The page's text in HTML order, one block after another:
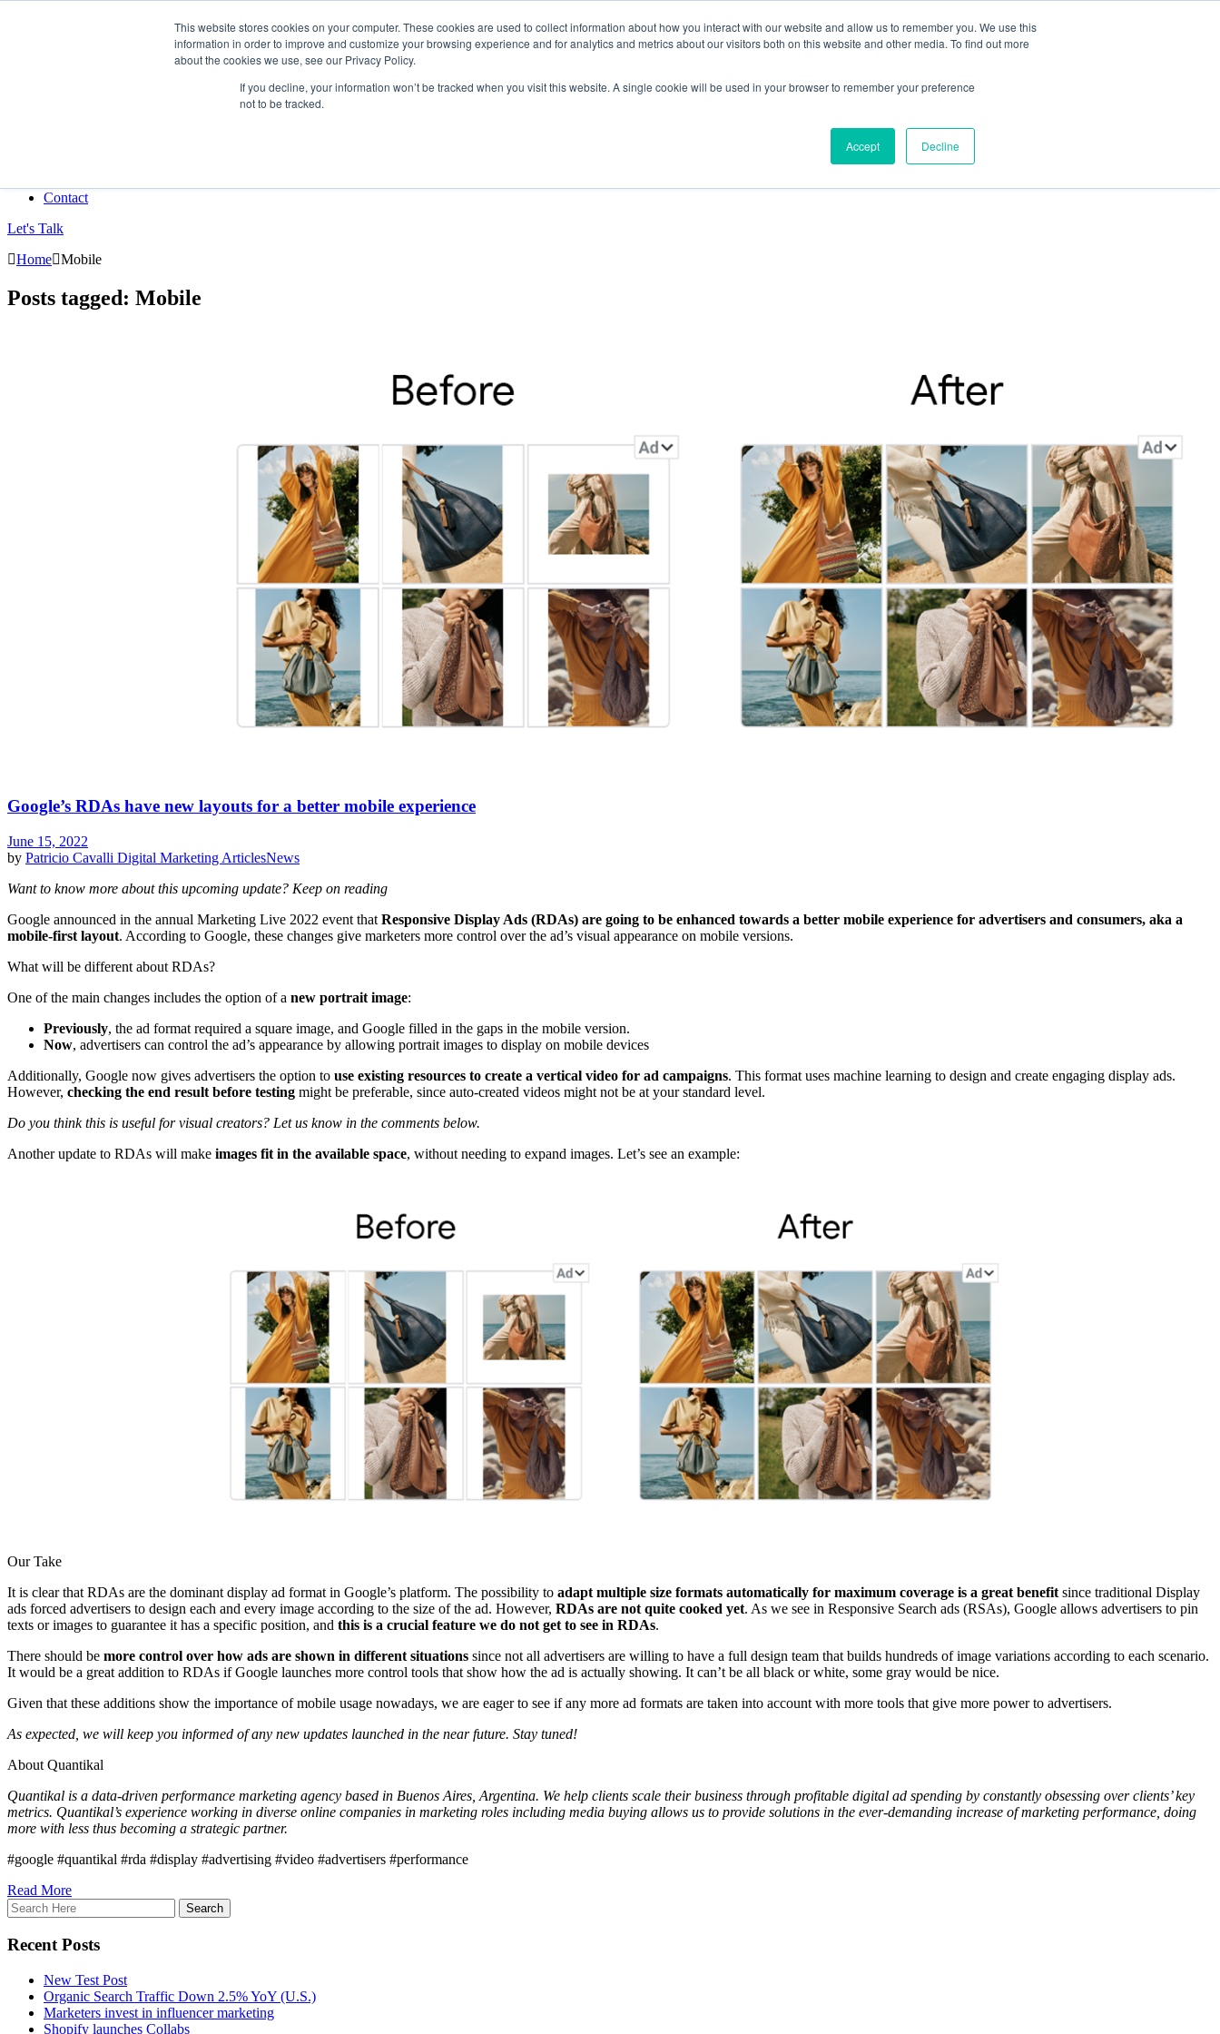
This website stores cookies on your computer. These cookies are used to collect information about how you interact with our website and allow us to remember you. We use this
information in order to improve and customize your browsing experience and for analytics and metrics about our visitors both on this website and other media. To find out more
about the cookies we use, see our Privacy Policy.
If you decline, your information won’t be tracked when you visit this website. A single cookie will be used in your browser to remember your preference
not to be tracked.
Accept Decline
Data-Driven ROI Delivered by Our Obsessed Quants
Contact
Let's Talk
Home Mobile
Posts tagged: Mobile
Google’s RDAs have new layouts for a better mobile experience
June 15, 2022
by Patricio Cavalli Digital Marketing ArticlesNews
Want to know more about this upcoming update? Keep on reading
Google announced in the annual Marketing Live 2022 event that Responsive Display Ads (RDAs) are going to be enhanced towards a better mobile experience for advertisers and consumers, aka a
mobile-first layout. According to Google, these changes give marketers more control over the ad’s visual appearance on mobile versions.
What will be different about RDAs?
One of the main changes includes the option of a new portrait image:
Previously, the ad format required a square image, and Google filled in the gaps in the mobile version.
Now, advertisers can control the ad’s appearance by allowing portrait images to display on mobile devices
Additionally, Google now gives advertisers the option to use existing resources to create a vertical video for ad campaigns. This format uses machine learning to design and create engaging display ads.
However, checking the end result before testing might be preferable, since auto-created videos might not be at your standard level.
Do you think this is useful for visual creators? Let us know in the comments below.
Another update to RDAs will make images fit in the available space, without needing to expand images. Let’s see an example:
Our Take
It is clear that RDAs are the dominant display ad format in Google’s platform. The possibility to adapt multiple size formats automatically for maximum coverage is a great benefitsince traditional Display
ads forced advertisers to design each and every image according to the size of the ad. However, RDAs are not quite cooked yet. As we see in Responsive Search ads (RSAs), Google allows advertisers to pin
texts or images to guarantee it has a specific position, and this is a crucial feature we do not get to see in RDAs.
There should be more control over how ads are shown in different situations since not all advertisers are willing to have a full design team that builds hundreds of image variations according to each scenario.
It would be a great addition to RDAs if Google launches more control tools that show how the ad is actually showing. It can’t be all black or white, some gray would be nice.
Given that these additions show the importance of mobile usage nowadays, we are eager to see if any more ad formats are taken into account with more tools that give more power to advertisers.
As expected, we will keep you informed of any new updates launched in the near future. Stay tuned!
About Quantikal
Quantikal is a data-driven performance marketing agency based in Buenos Aires, Argentina. We help clients scale their business through profitable digital ad spending by constantly obsessing over clients’ key
metrics. Quantikal’s experience working in diverse online companies in marketing roles including media buying allows us to provide solutions in the ever-demanding increase of marketing performance, doing
more with less thus becoming a strategic partner.
#google #quantikal #rda #display #advertising #video #advertisers #performance
Read More
Recent Posts
New Test Post
Organic Search Traffic Down 2.5% YoY (U.S.)
Marketers invest in influencer marketing
Shopify launches Collabs